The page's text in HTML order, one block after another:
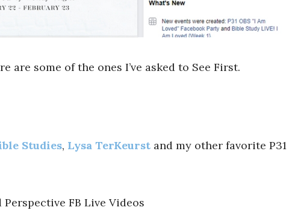
some of the ones I’ve asked to See First.
Studies, Lysa TerKeurst and my other favorite P31
FB Live Videos